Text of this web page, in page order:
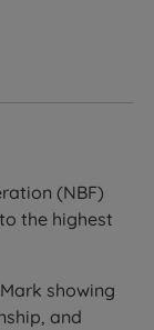
(NBF)
the highest
showing
and